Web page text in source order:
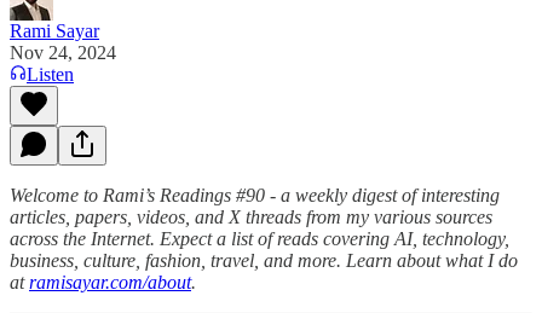
Rami Sayar
Nov 24, 2024
Listen
Welcome to Rami’s Readings #90 - a weekly digest of interesting
articles, papers, videos, and X threads from my various sources
across the Internet. Expect a list of reads covering AI, technology,
business, culture, fashion, travel, and more. Learn about what I do
atramisayar.com/about.